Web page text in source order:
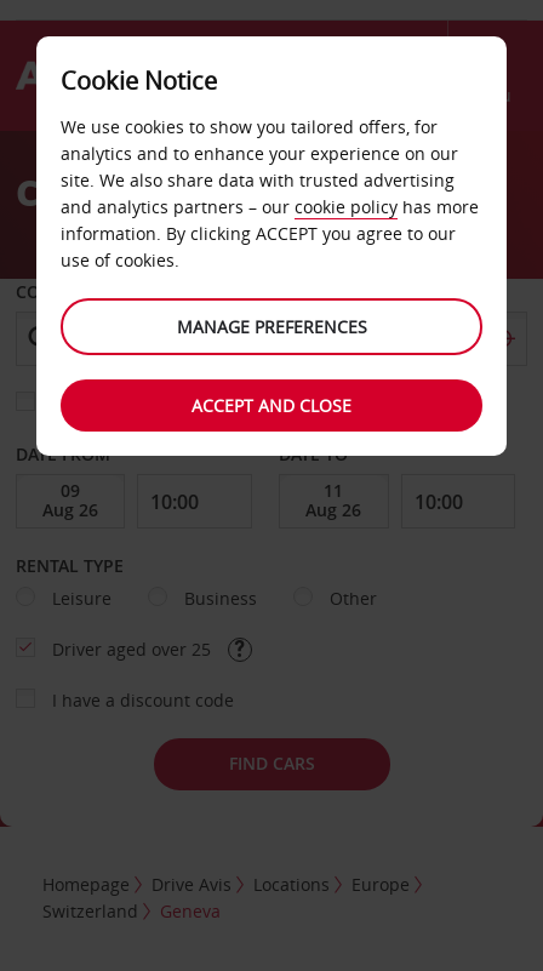
Menu
AvisCar Hire in Geneva
COLLECT FROM
Choose a different return location
DATE FROM DATE TO
RENTAL TYPE
Leisure
Business Other
Driver aged over 25
I have a discount code
FIND CARS
Homepage Drive Avis Locations
Europe
Switzerland
Geneva
Cookie Notice
We use cookies to show you tailored offers, for
analytics and to enhance your experience on our
site. We also share data with trusted advertising
and analytics partners – our cookie policy has more
information. By clicking ACCEPT you agree to our
use of cookies.
MANAGE PREFERENCES
ACCEPT AND CLOSE